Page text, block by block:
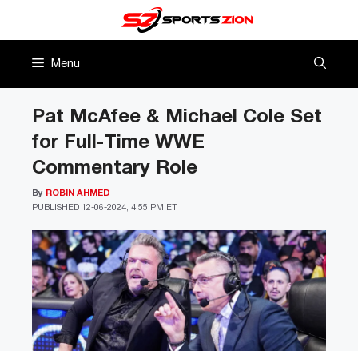
Menu
Pat McAfee & Michael Cole Set
for Full-Time WWE
Commentary Role
PUBLISHED 12-06-2024, 4:55 PM ET
By ROBIN AHMED